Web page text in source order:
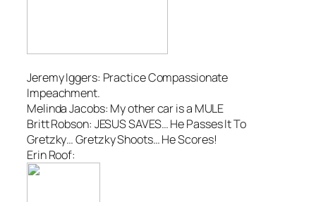
Jeremy Iggers: Practice Compassionate
Impeachment.
Melinda Jacobs: My other car is a MULE
Britt Robson: JESUS SAVES… He Passes It To
Gretzky… Gretzky Shoots… He Scores!
Erin Roof: